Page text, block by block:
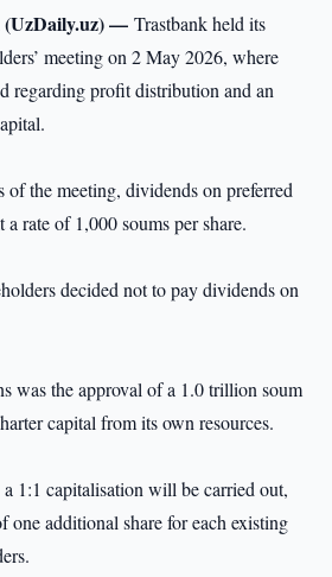
(UzDaily.uz) —Trastbank held its
meeting on 2 May 2026, where
regarding profit distribution and an
of the meeting, dividends on preferred
a rate of 1,000 soums per share.
decided not to pay dividends on
was the approval of a 1.0 trillion soum
capital from its own resources.
1:1 capitalisation will be carried out,
one additional share for each existing